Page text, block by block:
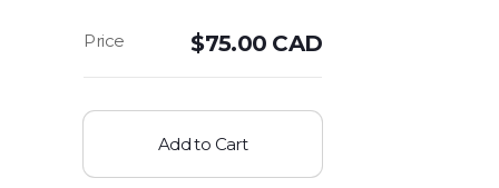
$75.00 CAD
Add to Cart